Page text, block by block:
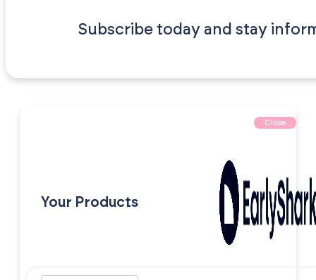
Subscribe today and stay
Close
Your Products